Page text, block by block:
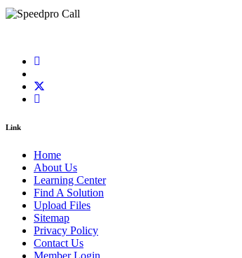
Link
Home
About Us
Learning Center
Find A Solution
Upload Files
Sitemap
Privacy Policy
Contact Us